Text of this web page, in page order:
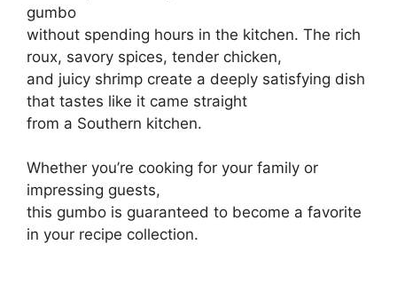
gumbo
without spending hours in the kitchen. The rich
roux, savory spices, tender chicken,
and juicy shrimp create a deeply satisfying dish
that tastes like it came straight
from a Southern kitchen.
Whether you’re cooking for your family or
impressing guests,
this gumbo is guaranteed to become a favorite
in your recipe collection.